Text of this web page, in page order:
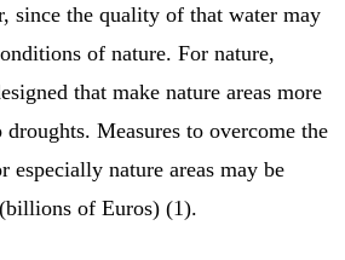
since the quality of that water may
of nature. For nature,
that make nature areas more
Measures to overcome the
especially nature areas may be
of Euros) (1).